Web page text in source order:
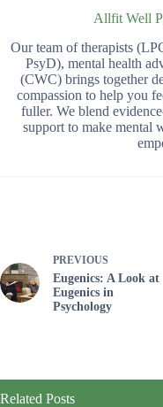
Allfit Well
Our team of therapists
PsyD), mental health
(CWC) brings together
compassion to help you
fuller. We blend
support to make mental
PREVIOUS
Eugenics: A Look at
Eugenics in
Psychology
Related Posts